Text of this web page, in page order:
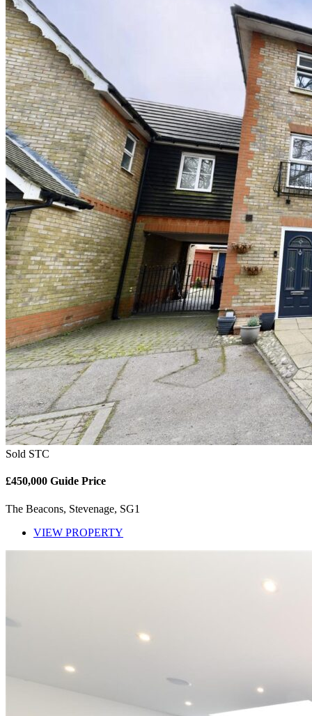
Sold STC
£450,000 Guide Price
The Beacons, Stevenage, SG1
VIEW PROPERTY